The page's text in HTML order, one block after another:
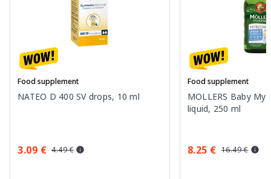
Food supplement
NATEO D 400 SV drops, 10 ml
3.09 € 4.49 €
Food supplement
MOLLERS Baby My
liquid, 250 ml
8.25 € 16.49 €